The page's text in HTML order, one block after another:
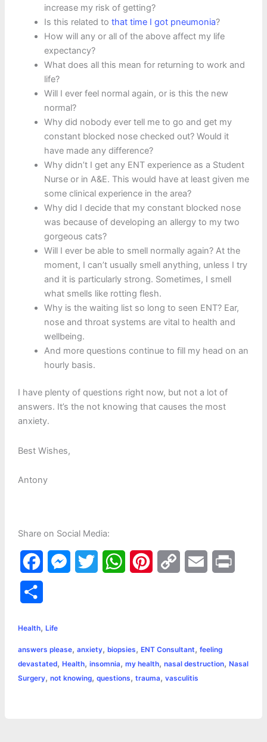
increase my risk of getting?
Is this related to that time I got pneumonia?
How will any or all of the above affect my life
expectancy?
What does all this mean for returning to work and
life?
Will I ever feel normal again, or is this the new
normal?
Why did nobody ever tell me to go and get my
constant blocked nose checked out? Would it
have made any difference?
Why didn’t I get any ENT experience as a Student
Nurse or in A&E. This would have at least given me
some clinical experience in the area?
Why did I decide that my constant blocked nose
was because of developing an allergy to my two
gorgeous cats?
Will I ever be able to smell normally again? At the
moment, I can’t usually smell anything, unless I try
and it is particularly strong. Sometimes, I smell
what smells like rotting flesh.
Why is the waiting list so long to seen ENT? Ear,
nose and throat systems are vital to health and
wellbeing.
And more questions continue to fill my head on an
hourly basis.
I have plenty of questions right now, but not a lot of
answers. It’s the not knowing that causes the most
anxiety.
Best Wishes,
Antony
Share on Social Media:
a
e
b
o
e
n
t
e
W
s
A
e
r
L
i
l
r
e
Health, Life
answers please, anxiety, biopsies, ENT Consultant, feeling
devastated, Health, insomnia, my health, nasal destruction, Nasal
Surgery, not knowing, questions, trauma, vasculitis